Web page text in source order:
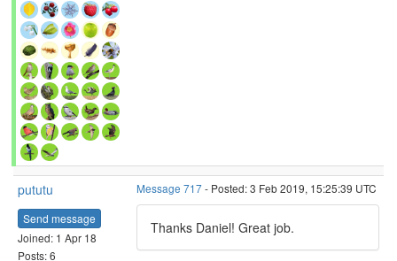
pututu
Send message
Joined: 1 Apr 18
Posts: 6
Message 717- Posted: 3 Feb 2019, 15:25:39 UTC
Thanks Daniel! Great job.